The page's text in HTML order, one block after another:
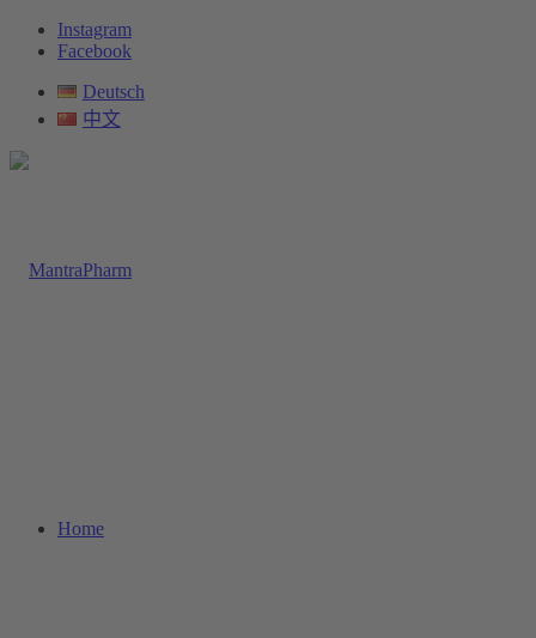
Instagram
Facebook
Deutsch
中文
Home